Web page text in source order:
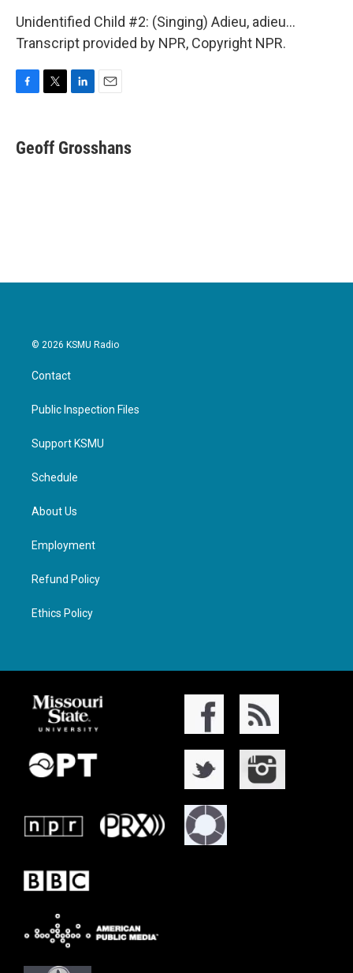
Unidentified Child #2: (Singing) Adieu, adieu...
Transcript provided by NPR, Copyright NPR.
e
b
t
t
k
e
i
l
Geoff Grosshans
© 2026 KSMU Radio
Contact
Public Inspection Files
Support KSMU
Schedule
About Us
Employment
Refund Policy
Ethics Policy